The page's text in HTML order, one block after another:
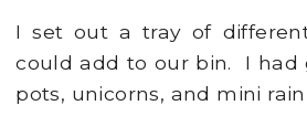
I set out a tray of
could add to our bin. I had
pots, unicorns, and mini